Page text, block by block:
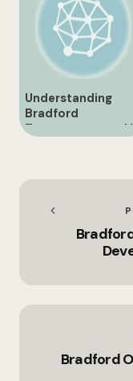
Understanding
Bradford
Temperature and
Bradford